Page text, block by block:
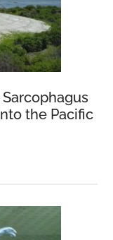
the Pacific